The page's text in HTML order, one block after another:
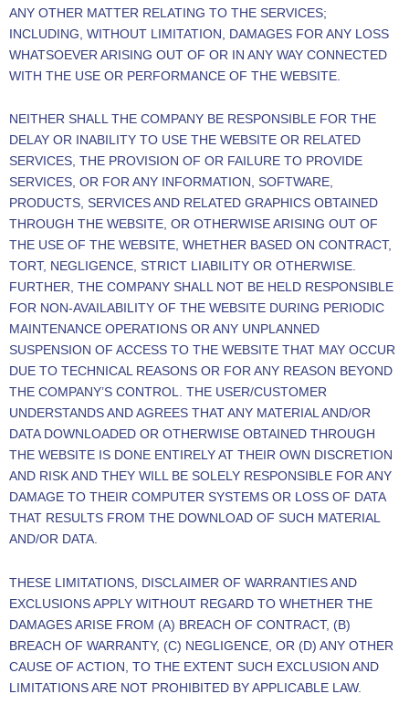
ANY OTHER MATTER RELATING TO THE SERVICES;
INCLUDING, WITHOUT LIMITATION, DAMAGES FOR ANY LOSS
WHATSOEVER ARISING OUT OF OR IN ANY WAY CONNECTED
WITH THE USE OR PERFORMANCE OF THE WEBSITE.
NEITHER SHALL THE COMPANY BE RESPONSIBLE FOR THE
DELAY OR INABILITY TO USE THE WEBSITE OR RELATED
SERVICES, THE PROVISION OF OR FAILURE TO PROVIDE
SERVICES, OR FOR ANY INFORMATION, SOFTWARE,
PRODUCTS, SERVICES AND RELATED GRAPHICS OBTAINED
THROUGH THE WEBSITE, OR OTHERWISE ARISING OUT OF
THE USE OF THE WEBSITE, WHETHER BASED ON CONTRACT,
TORT, NEGLIGENCE, STRICT LIABILITY OR OTHERWISE.
FURTHER, THE COMPANY SHALL NOT BE HELD RESPONSIBLE
FOR NON-AVAILABILITY OF THE WEBSITE DURING PERIODIC
MAINTENANCE OPERATIONS OR ANY UNPLANNED
SUSPENSION OF ACCESS TO THE WEBSITE THAT MAY OCCUR
DUE TO TECHNICAL REASONS OR FOR ANY REASON BEYOND
THE COMPANY’S CONTROL. THE USER/CUSTOMER
UNDERSTANDS AND AGREES THAT ANY MATERIAL AND/OR
DATA DOWNLOADED OR OTHERWISE OBTAINED THROUGH
THE WEBSITE IS DONE ENTIRELY AT THEIR OWN DISCRETION
AND RISK AND THEY WILL BE SOLELY RESPONSIBLE FOR ANY
DAMAGE TO THEIR COMPUTER SYSTEMS OR LOSS OF DATA
THAT RESULTS FROM THE DOWNLOAD OF SUCH MATERIAL
AND/OR DATA.
THESE LIMITATIONS, DISCLAIMER OF WARRANTIES AND
EXCLUSIONS APPLY WITHOUT REGARD TO WHETHER THE
DAMAGES ARISE FROM (A) BREACH OF CONTRACT, (B)
BREACH OF WARRANTY, (C) NEGLIGENCE, OR (D) ANY OTHER
CAUSE OF ACTION, TO THE EXTENT SUCH EXCLUSION AND
LIMITATIONS ARE NOT PROHIBITED BY APPLICABLE LAW.